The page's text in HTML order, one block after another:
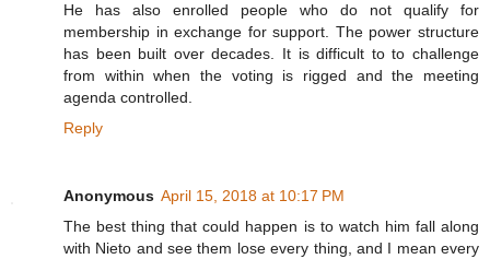
He has also enrolled people who do not qualify for
membership in exchange for support. The power structure
has been built over decades. It is difficult to to challenge
from within when the voting is rigged and the meeting
agenda controlled.
Reply
Anonymous April 15, 2018 at 10:17 PM
The best thing that could happen is to watch him fall along
with Nieto and see them lose every thing, and I mean every